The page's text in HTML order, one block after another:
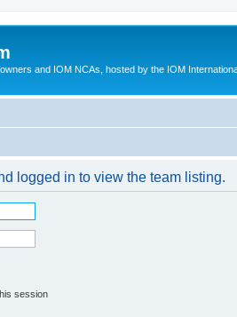
and IOM NCAs, hosted by the IOM
logged in to view the team listing.
session